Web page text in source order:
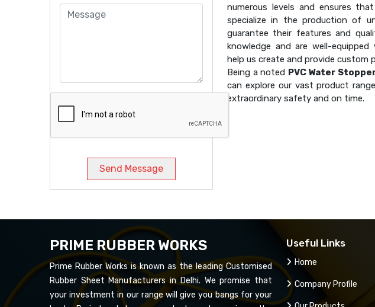
Send Message
numerous levels and ensures
specialize in the production of
guarantee their features and
knowledge and are well-
help us create and provide custom
Being a noted PVC Water
can explore our vast product
extraordinary safety and on time.
PRIME RUBBER WORKS
Prime Rubber Works is known as the leading Customised
Rubber Sheet Manufacturers in Delhi. We promise that
your investment in our range will give you bangs for your
Useful Links
Home
Company Profile